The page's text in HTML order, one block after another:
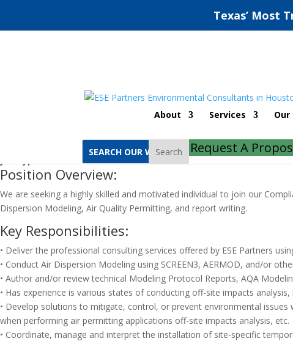
Texas’ Most
About Services Our
Search Request A
Air Quality Consultant (Part-time
Compliance
Part Time
Position Overview:
We are seeking a highly skilled and motivated individual to join our
Dispersion Modeling, Air Quality Permitting, and report writing.
Key Responsibilities:
• Deliver the professional consulting services offered by ESE Partners
• Conduct Air Dispersion Modeling using SCREEN3, AERMOD, and/or
• Author and/or review technical Modeling Protocol Reports, AQA
• Has experience is various states of conducting off-site impacts
• Develop solutions to mitigate, control, or prevent environmental
when performing air permitting applications off-site impacts analysis, etc.
• Coordinate, manage and interpret the installation of site-specific